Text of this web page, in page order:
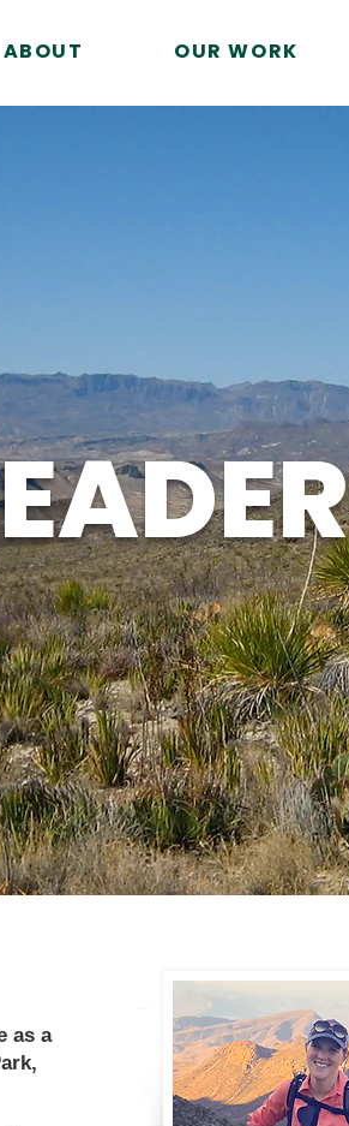
ABOUT OUR WORK
as a